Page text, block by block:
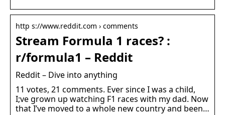
http s://www.reddit.com › comments
Stream Formula 1 races? :
r/formula1 – Reddit
Reddit – Dive into anything
11 votes, 21 comments. Ever since I was a child,
I;ve grown up watching F1 races with my dad. Now
that I’ve moved to a whole new country and been…